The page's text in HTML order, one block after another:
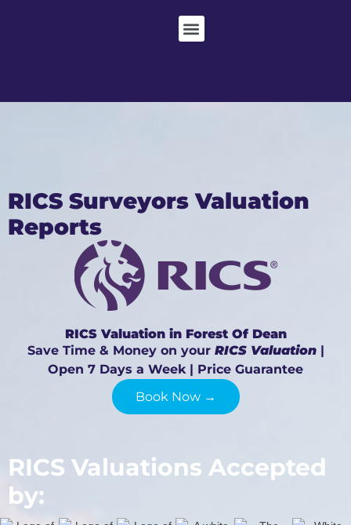
RICS Surveyors Valuation
Reports
RICS Valuation in Forest Of Dean
Save Time & Money on your RICS Valuation|
Open 7 Days a Week | Price Guarantee
Book Now →
RICS Valuations Accepted
by: